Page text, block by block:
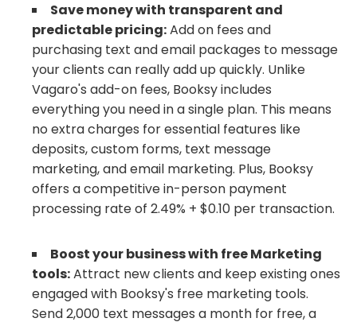
Save money with transparent and
predictable pricing:Add on fees and
purchasing text and email packages to message
your clients can really add up quickly. Unlike
Vagaro's add-on fees, Booksy includes
everything you need in a single plan. This means
no extra charges for essential features like
deposits, custom forms, text message
marketing, and email marketing. Plus, Booksy
offers a competitive in-person payment
processing rate of 2.49% + $0.10 per transaction.
Boost your business with free Marketing
tools:Attract new clients and keep existing ones
engaged with Booksy's free marketing tools.
Send 2,000 text messages a month for free, a